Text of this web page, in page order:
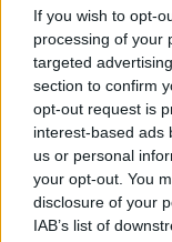
If you wish to opt-
processing of your
targeted
section to confirm
opt-out request is
interest-based ads
us or personal
your opt-out. You
disclosure of your
IAB’s list of